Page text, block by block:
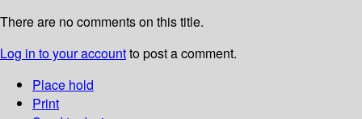
There are no comments on this title.
Log in to your accountto post a comment.
Place hold
Print